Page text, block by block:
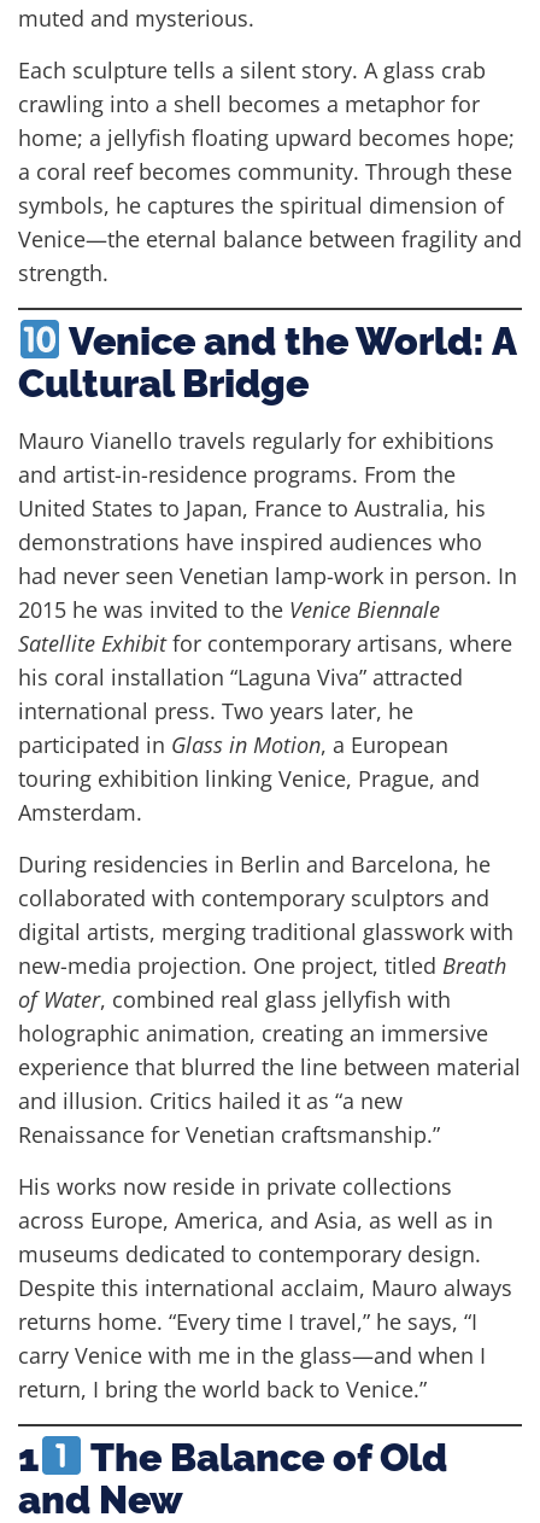
muted and mysterious.
Each sculpture tells a silent story. A glass crab
crawling into a shell becomes a metaphor for
home; a jellyfish floating upward becomes hope;
a coral reef becomes community. Through these
symbols, he captures the spiritual dimension of
Venice—the eternal balance between fragility and
strength.
Venice and the World: A
Cultural Bridge
Mauro Vianello travels regularly for exhibitions
and artist-in-residence programs. From the
United States to Japan, France to Australia, his
demonstrations have inspired audiences who
had never seen Venetian lamp-work in person. In
2015 he was invited to the Venice Biennale
Satellite Exhibitfor contemporary artisans, where
his coral installation “Laguna Viva” attracted
international press. Two years later, he
participated in Glass in Motion, a European
touring exhibition linking Venice, Prague, and
Amsterdam.
During residencies in Berlin and Barcelona, he
collaborated with contemporary sculptors and
digital artists, merging traditional glasswork with
new-media projection. One project, titled Breath
of Water, combined real glass jellyfish with
holographic animation, creating an immersive
experience that blurred the line between material
and illusion. Critics hailed it as “a new
Renaissance for Venetian craftsmanship.”
His works now reside in private collections
across Europe, America, and Asia, as well as in
museums dedicated to contemporary design.
Despite this international acclaim, Mauro always
returns home. “Every time I travel,” he says, “I
carry Venice with me in the glass—and when I
return, I bring the world back to Venice.”
1
The Balance of Old
and New